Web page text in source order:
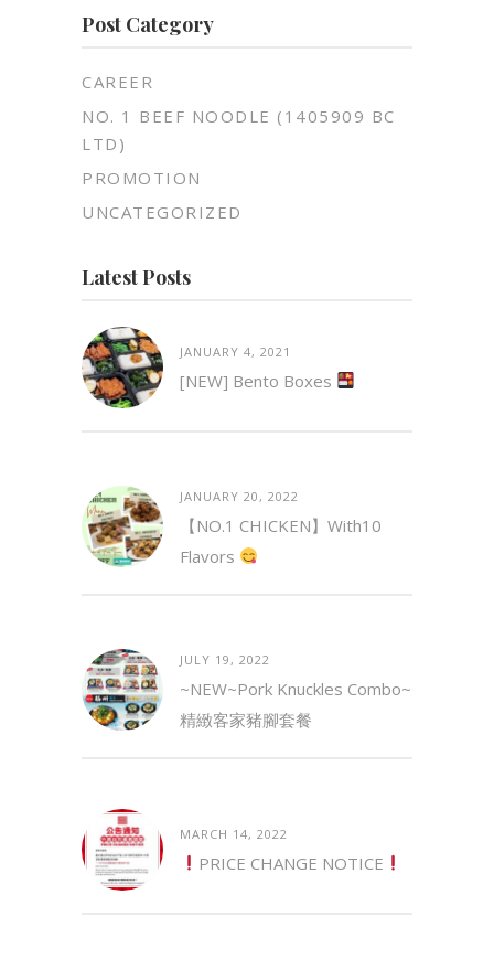
Post Category
CAREER
NO. 1 BEEF NOODLE (1405909 BC
LTD)
PROMOTION
UNCATEGORIZED
Latest Posts
JANUARY 4, 2021
[NEW] Bento Boxes
JANUARY 20, 2022
【NO.1 CHICKEN】with10
Flavors
JULY 19, 2022
~NEW~Pork Knuckles Combo~
精緻客家豬腳套餐
MARCH 14, 2022
PRICE CHANGE NOTICE